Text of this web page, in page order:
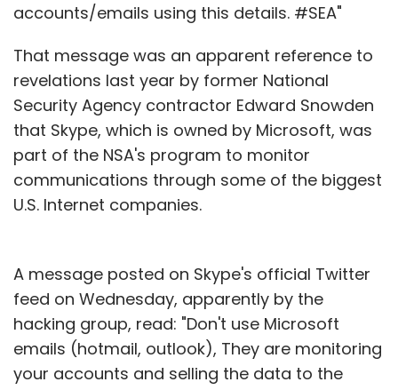
accounts/emails using this details. #SEA"
That message was an apparent reference to
revelations last year by former National
Security Agency contractor Edward Snowden
that Skype, which is owned by Microsoft, was
part of the NSA's program to monitor
communications through some of the biggest
U.S. Internet companies.
A message posted on Skype's official Twitter
feed on Wednesday, apparently by the
hacking group, read: "Don't use Microsoft
emails (hotmail, outlook), They are monitoring
your accounts and selling the data to the